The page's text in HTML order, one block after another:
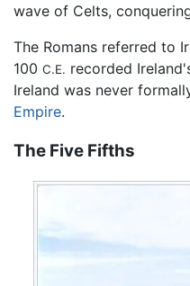
wave of Celts,
The Romans referred to
100 C.E. recorded
Ireland was never
Empire.
The Five Fifths